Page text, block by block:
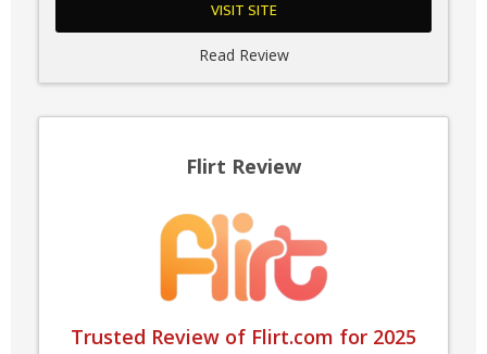
VISIT SITE
Read Review
Flirt Review
Trusted Review of Flirt.com for 2025